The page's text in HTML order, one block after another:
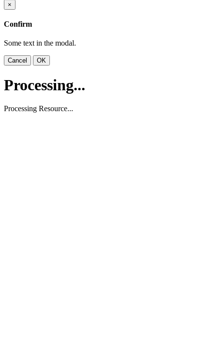
×
Confirm
Some text in the modal.
Cancel OK
Processing...
Processing Resource...